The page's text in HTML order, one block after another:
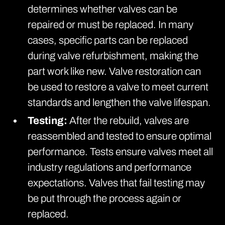
determines whether valves can be
repaired or must be replaced. In many
cases, specific parts can be replaced
during valve refurbishment, making the
part work like new. Valve restoration can
be used to restore a valve to meet current
standards and lengthen the valve lifespan.
Testing:After the rebuild, valves are
reassembled and tested to ensure optimal
performance. Tests ensure valves meet all
industry regulations and performance
expectations. Valves that fail testing may
be put through the process again or
replaced.